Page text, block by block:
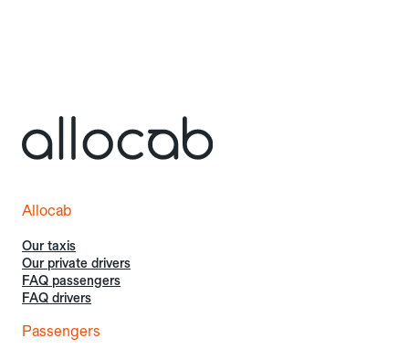
Allocab
Our taxis
Our private drivers
FAQ passengers
FAQ drivers
Passengers